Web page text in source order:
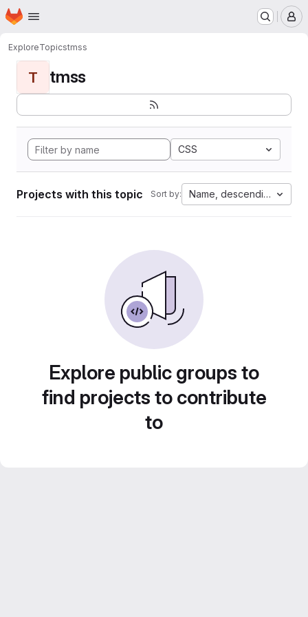
Skip to main content
Homepage
ExploreTopicstmss
T tmss
CSS
Projects with this topic Sort by: Name, descending
Explore public groups to
find projects to contribute
to